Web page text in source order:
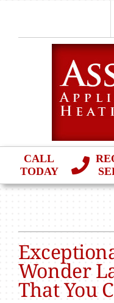
content
CALL
TODAY
PRODUCTS
COMPANY
Wonder
That You